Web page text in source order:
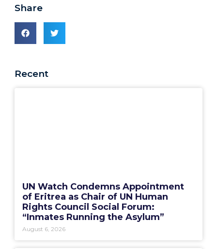
Share
Recent
UN Watch Condemns Appointment
of Eritrea as Chair of UN Human
Rights Council Social Forum:
“Inmates Running the Asylum”
August 6, 2026